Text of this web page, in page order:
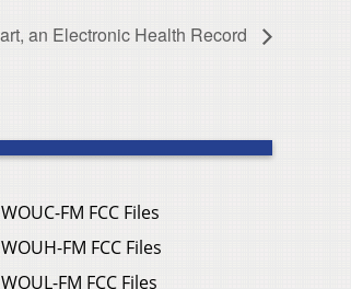
an Electronic Health Record
WOUC-FM FCC Files
WOUH-FM FCC Files
WOUL-FM FCC Files